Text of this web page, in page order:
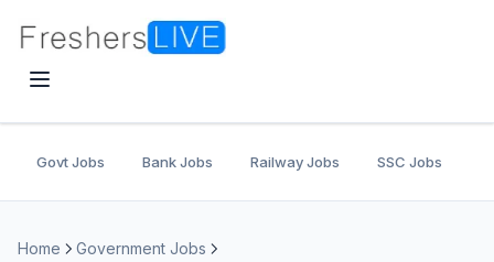
Govt Jobs Bank Jobs Railway Jobs SSC Jobs
Home
Government Jobs